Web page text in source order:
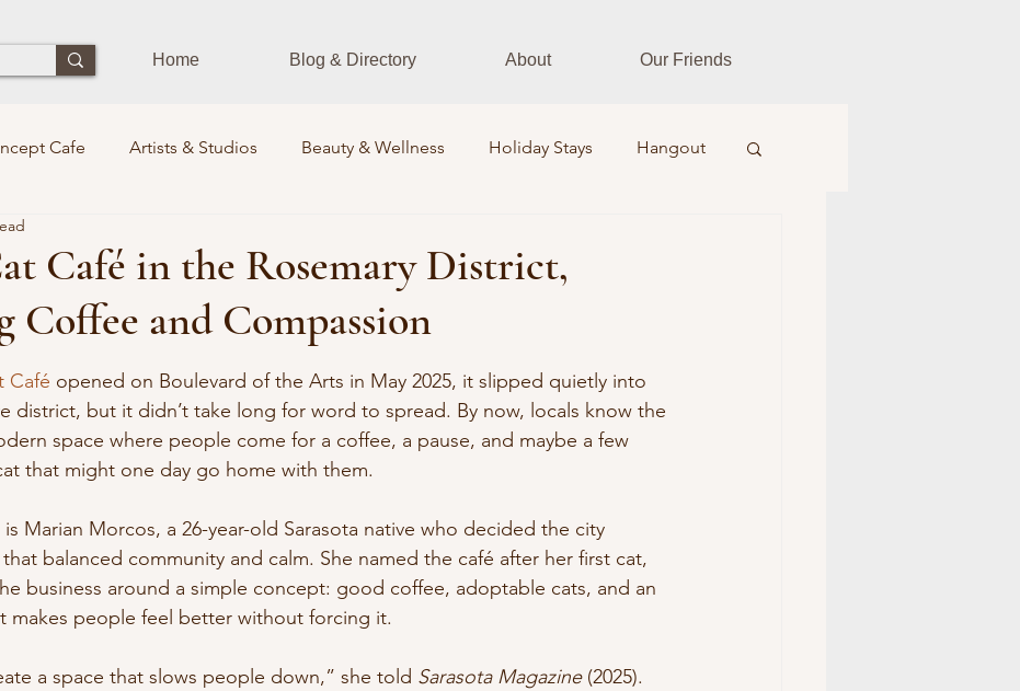
Home Blog & Directory About Our Friends
Cafe Artists & Studios Beauty & Wellness Holiday Stays Hangout
kids Photographers Pets Train Sustainability
Spirits Lounge Events Community Leaders Books Farm & Field
Café in the Rosemary District,
Coffee and Compassion
of 5 stars.
Café opened on Boulevard of the Arts in May 2025, it slipped quietly into
district, but it didn’t take long for word to spread. By now, locals know the
space where people come for a coffee, a pause, and maybe a few
that might one day go home with them.
Marian Morcos, a 26-year-old Sarasota native who decided the city
balanced community and calm. She named the café after her first cat,
business around a simple concept: good coffee, adoptable cats, and an
makes people feel better without forcing it.
a space that slows people down,” she told Sarasota Magazine (2025).